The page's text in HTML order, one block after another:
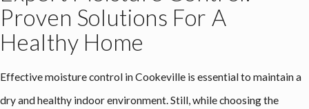
Proven Solutions For A
Healthy Home
Effectivemoisture control in Cookeville is essential to maintain a
dry and healthy indoor environment. Still, while choosing the